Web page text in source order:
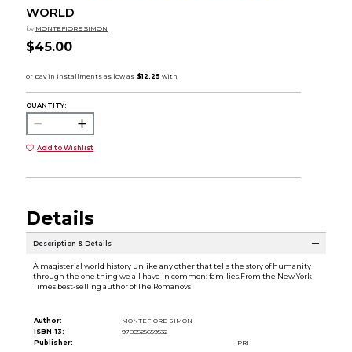
WORLD
by MONTEFIORE SIMON
$45.00
QUANTITY:
Add to Wishlist
Details
Description & Details
A magisterial world history unlike any other that tells the story of humanity
through the one thing we all have in common: families.From the New York
Times best-selling author of The Romanovs
Author:
MONTEFIORE SIMON
ISBN-13:
9780525659532
Publisher:
PRH